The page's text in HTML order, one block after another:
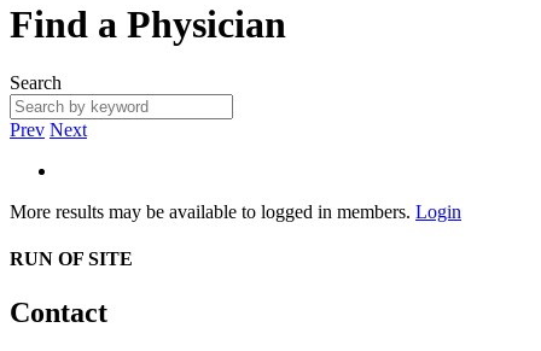
Find a Physician
Search
Prev Next
More results may be available to logged in members. Login
RUN OF SITE
Contact